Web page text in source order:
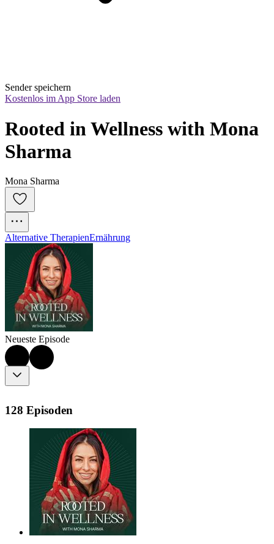
Sender speichern
Kostenlos im App Store laden
Rooted in Wellness with Mona
Sharma
Mona Sharma
Alternative TherapienErnährung
Neueste Episode
128 Episoden